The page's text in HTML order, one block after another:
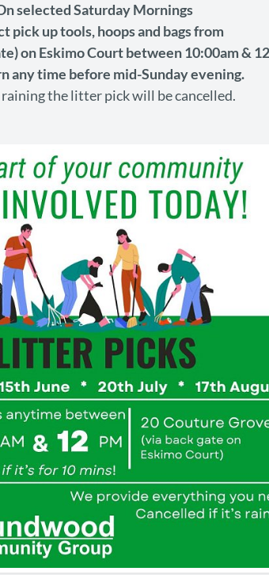
selected Saturday Mornings
pick up tools, hoops and bags from
on Eskimo Court between 10:00am &
any time before mid-Sunday evening.
the litter pick will be cancelled.